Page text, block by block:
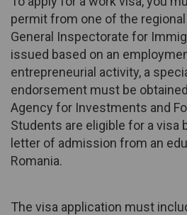
permit from one of the
General Inspectorate for
issued based on an
entrepreneurial activity, a
endorsement must be
Agency for Investments and
Students are eligible for a visa
letter of admission from an
Romania.
The visa application must